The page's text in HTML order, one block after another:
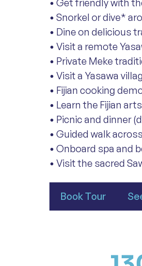
• Get friendly with
• Snorkel or dive*
• Dine on delicious
• Visit a remote
• Private Meke
• Visit a Yasawa
• Fijian cooking
• Learn the Fijian
• Picnic and dinner
• Guided walk
• Onboard spa and
• Visit the sacred
Book Tour